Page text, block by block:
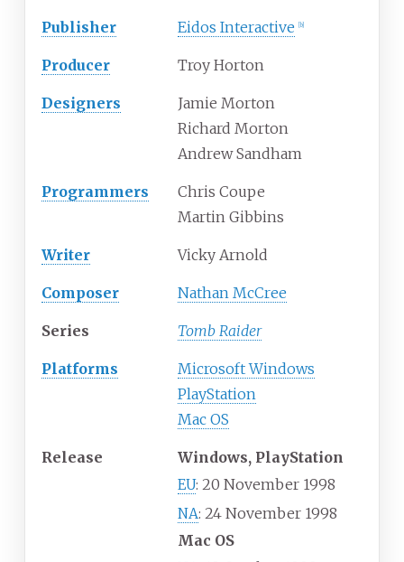
Publisher Eidos Interactive b]
Producer Troy Horton
Designers
Jamie Morton
Richard Morton
Andrew Sandham
Programmers
Chris Coupe
Martin Gibbins
Writer Vicky Arnold
Composer Nathan McCree
Series Tomb Raider
Platforms
Microsoft Windows
PlayStation
Mac OS
Release Windows, PlayStation
EU: 20 November 1998
NA: 24 November 1998
Mac OS